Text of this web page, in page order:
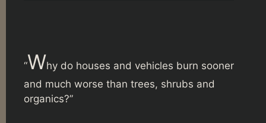
“Why do houses and vehicles burn sooner
and much worse than trees, shrubs and
organics?”